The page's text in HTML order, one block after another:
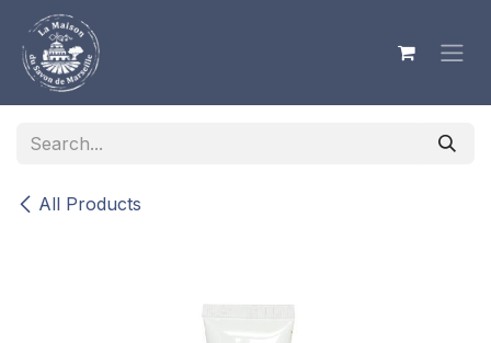
Skip to Content
All Products